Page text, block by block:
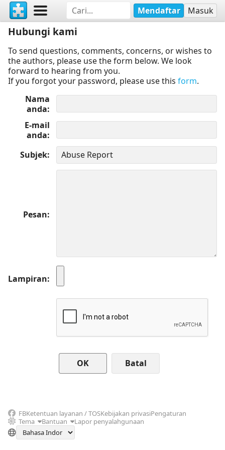
Mendaftar Masuk
Hubungi kami
To send questions, comments, concerns, or wishes to
the authors, please use the form below. We look
forward to hearing from you.
If you forgot your password, please use this form.
Nama
anda
E-mail
anda
Subjek
Pesan
Lampiran
Batal
FBKetentuan layanan / TOSKebijakan privasiPengaturan
Tema
Bantuan Lapor penyalahgunaan